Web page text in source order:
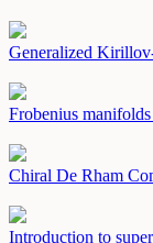
Generalized
Frobenius
Chiral De Rham
Introduction to